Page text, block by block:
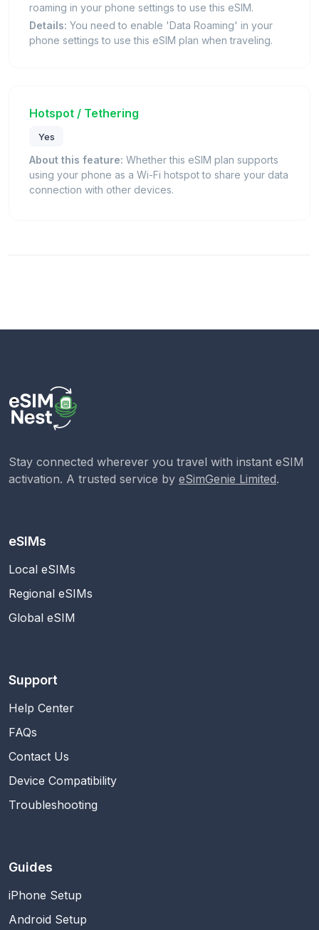
roaming in your phone settings to use this eSIM.
Details: You need to enable 'Data Roaming' in your
phone settings to use this eSIM plan when traveling.
Hotspot / Tethering
Yes
About this feature: Whether this eSIM plan supports
using your phone as a Wi-Fi hotspot to share your data
connection with other devices.
Stay connected wherever you travel with instant eSIM
activation. A trusted service by eSimGenie Limited.
eSIMs
Local eSIMs
Regional eSIMs
Global eSIM
Support
Help Center
FAQs
Contact Us
Device Compatibility
Troubleshooting
Guides
iPhone Setup
Android Setup